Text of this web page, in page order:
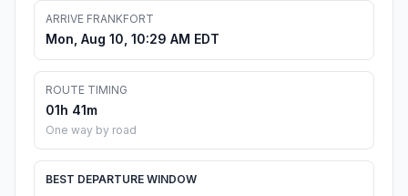
ARRIVE FRANKFORT
Mon, Aug 10, 10:29 AM EDT
ROUTE TIMING
01h 41m
One way by road
BEST DEPARTURE WINDOW